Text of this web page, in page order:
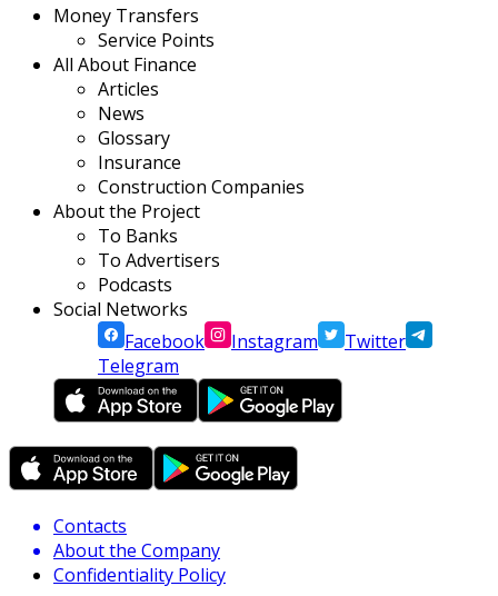
Money Transfers
Service Points
All About Finance
Articles
News
Glossary
Insurance
Construction Companies
About the Project
To Banks
To Advertisers
Podcasts
Social Networks
Facebook
Instagram
Twitter
Telegram
Contacts
About the Company
Confidentiality Policy